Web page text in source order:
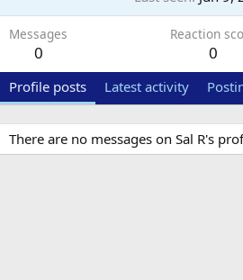
Messages
0
Reaction
0
Profile posts Latest activity
There are no messages on Sal R's